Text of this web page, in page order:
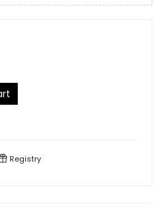
Registry